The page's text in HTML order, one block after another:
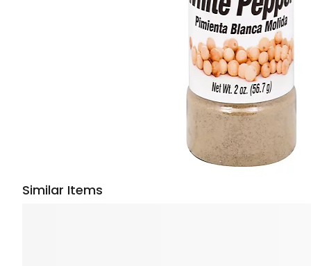
Similar Items